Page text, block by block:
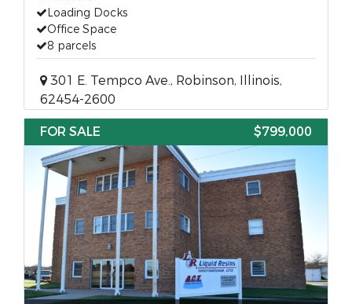
Loading Docks
Office Space
8 parcels
301 E. Tempco Ave., Robinson, Illinois,
62454-2600
FOR SALE
$799,000